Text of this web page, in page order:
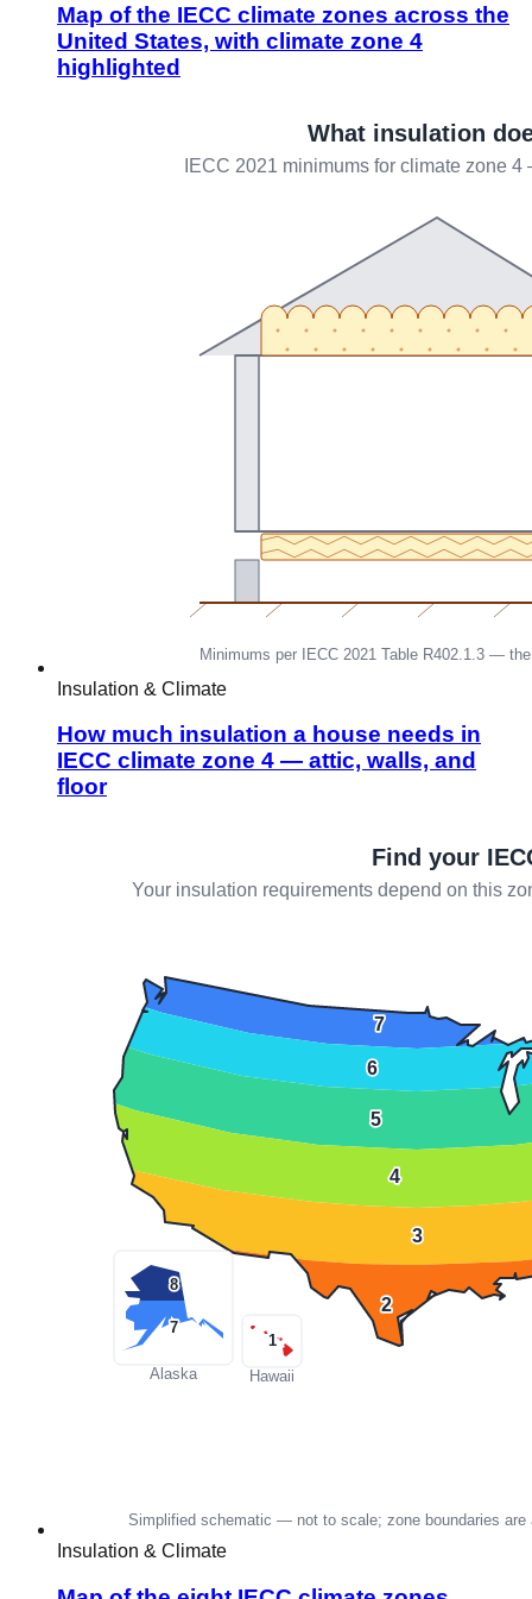
Map of the IECC climate zones across the
United States, with climate zone 4
highlighted
Insulation & Climate
How much insulation a house needs in
IECC climate zone 4 — attic, walls, and
floor
Insulation & Climate